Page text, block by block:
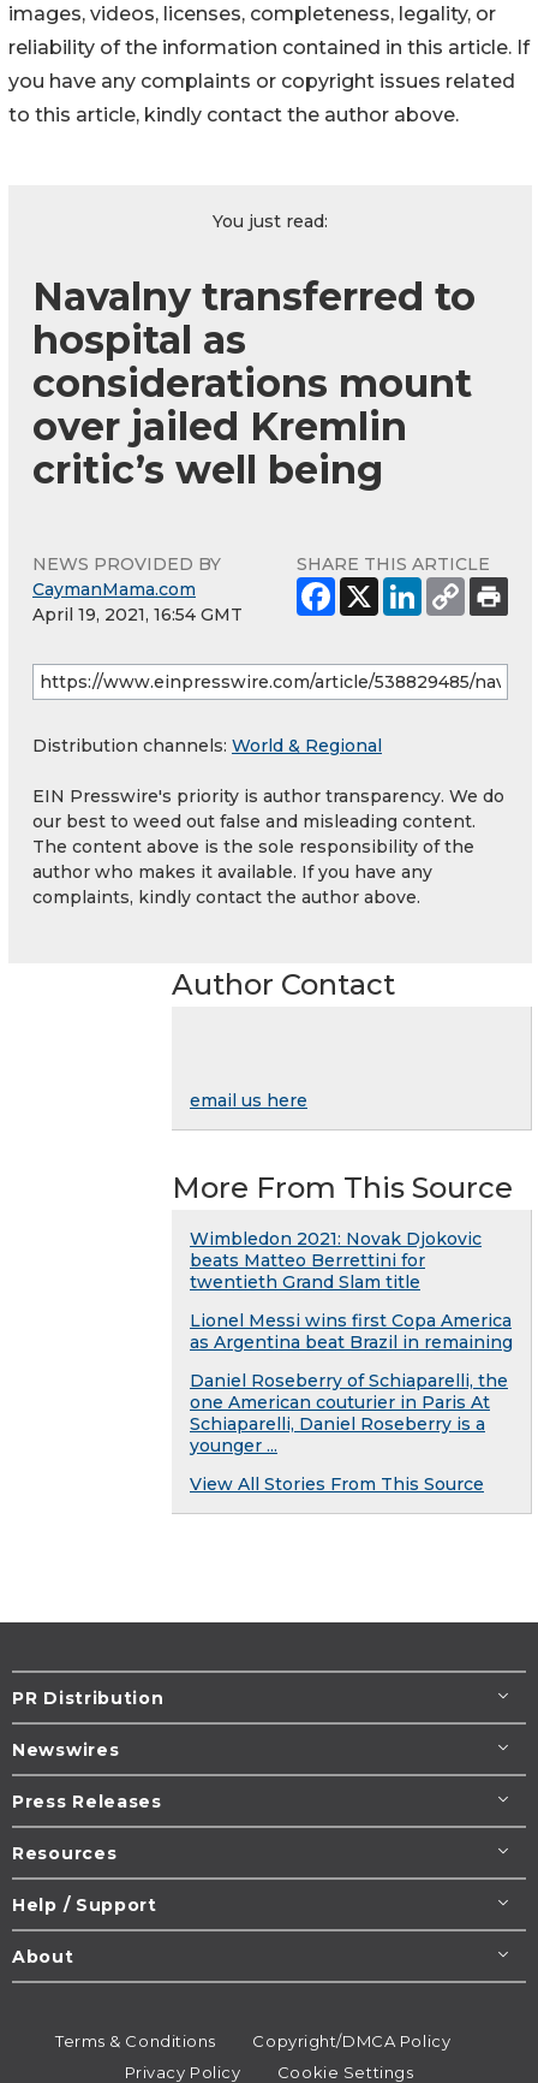
images, videos, licenses, completeness, legality, or
reliability of the information contained in this article. If
you have any complaints or copyright issues related
to this article, kindly contact the author above.
You just read:
Navalny transferred to
hospital as
considerations mount
over jailed Kremlin
critic’s well being
NEWS PROVIDED BY
CaymanMama.com
April 19, 2021, 16:54 GMT
SHARE THIS ARTICLE
Distribution channels: World & Regional
EIN Presswire's priority is author transparency. We do
our best to weed out false and misleading content.
The content above is the sole responsibility of the
author who makes it available. If you have any
complaints, kindly contact the author above.
Author Contact
email us here
More From This Source
Wimbledon 2021: Novak Djokovic
beats Matteo Berrettini for
twentieth Grand Slam title
Lionel Messi wins first Copa America
as Argentina beat Brazil in remaining
Daniel Roseberry of Schiaparelli, the
one American couturier in Paris At
Schiaparelli, Daniel Roseberry is a
younger ...
View All Stories From This Source
PR Distribution
Newswires
Press Releases
Resources
Help / Support
About
Terms & Conditions
Copyright/DMCA Policy
Privacy Policy
Cookie Settings